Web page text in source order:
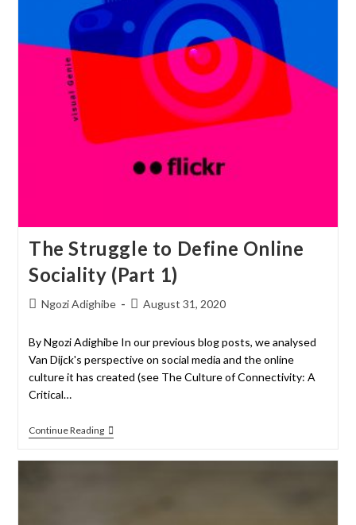
The Struggle to Define Online
Sociality (Part 1)
Ngozi Adighibe August 31, 2020
By Ngozi Adighibe In our previous blog posts, we analysed
Van Dijck's perspective on social media and the online
culture it has created (see The Culture of Connectivity: A
Critical…
Continue Reading